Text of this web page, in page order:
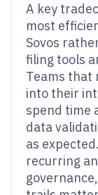
A key
most
Sovos
filing tools
Teams that
into their
spend time
data
as
recurring